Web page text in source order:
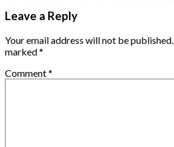
Leave a Reply
Your email address will not be published.
marked*
Comment*